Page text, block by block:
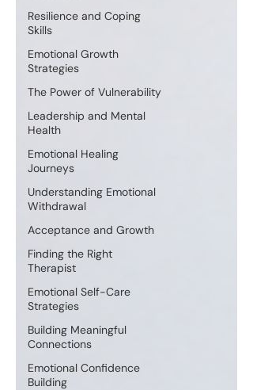
Resilience and Coping
Skills
Emotional Growth
Strategies
The Power of Vulnerability
Leadership and Mental
Health
Emotional Healing
Journeys
Understanding Emotional
Withdrawal
Acceptance and Growth
Finding the Right
Therapist
Emotional Self-Care
Strategies
Building Meaningful
Connections
Emotional Confidence
Building